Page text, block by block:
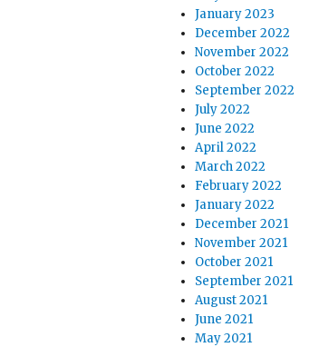
January 2023
December 2022
November 2022
October 2022
September 2022
July 2022
June 2022
April 2022
March 2022
February 2022
January 2022
December 2021
November 2021
October 2021
September 2021
August 2021
June 2021
May 2021